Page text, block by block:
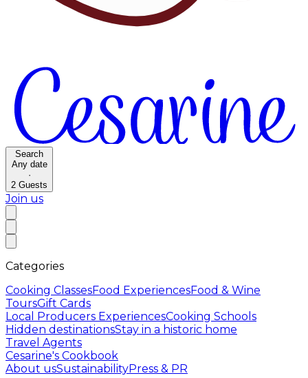
Search
Any date
·
2 Guests
Join us
Categories
Cooking ClassesFood ExperiencesFood & Wine
ToursGift Cards
Local Producers ExperiencesCooking Schools
Hidden destinationsStay in a historic home
Travel Agents
Cesarine's Cookbook
About usSustainabilityPress & PR